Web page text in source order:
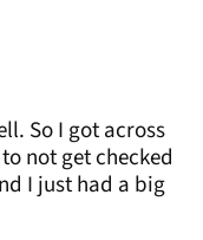
So I got across
not get checked
I just had a big